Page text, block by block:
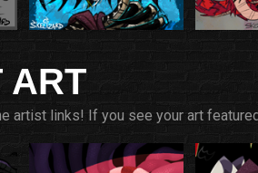
ART
artist links! If you see your art